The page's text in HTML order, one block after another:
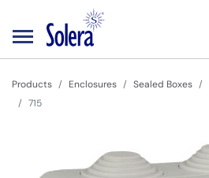
Products Enclosures Sealed Boxes
715